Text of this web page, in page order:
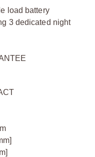
load battery
3 dedicated night